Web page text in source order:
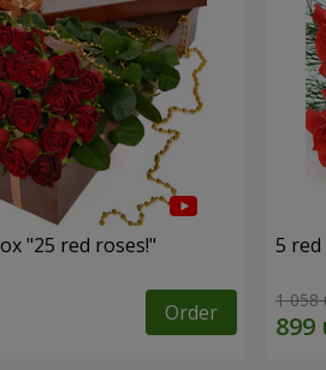
"25 red roses!"
Order
5
1 058